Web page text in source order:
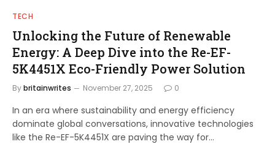
TECH
Unlocking the Future of Renewable
Energy: A Deep Dive into the Re-EF-
5K4451X Eco-Friendly Power Solution
Bybritainwrites November 27, 2025 0
In an era where sustainability and energy efficiency
dominate global conversations, innovative technologies
like the Re-EF-5K4451X are paving the way for…